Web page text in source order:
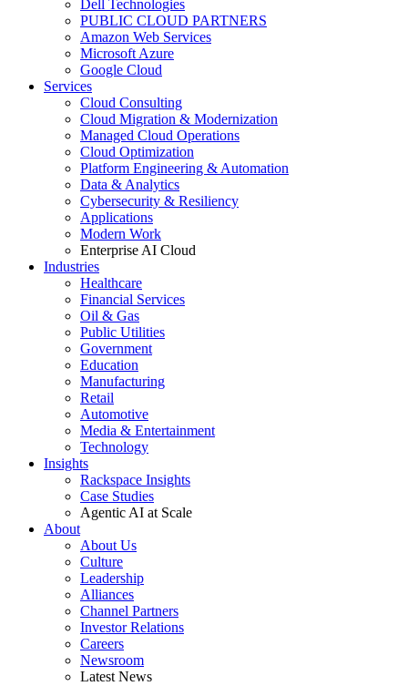
Dell Technologies
PUBLIC CLOUD PARTNERS
Amazon Web Services
Microsoft Azure
Google Cloud
Services
Cloud Consulting
Cloud Migration & Modernization
Managed Cloud Operations
Cloud Optimization
Platform Engineering & Automation
Data & Analytics
Cybersecurity & Resiliency
Applications
Modern Work
Enterprise AI Cloud
Industries
Healthcare
Financial Services
Oil & Gas
Public Utilities
Government
Education
Manufacturing
Retail
Automotive
Media & Entertainment
Technology
Insights
Rackspace Insights
Case Studies
Agentic AI at Scale
About
About Us
Culture
Leadership
Alliances
Channel Partners
Investor Relations
Careers
Newsroom
Latest News